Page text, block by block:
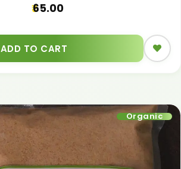
65.00
ADD TO CART
Organic